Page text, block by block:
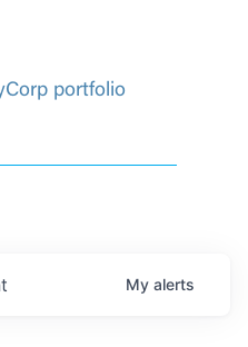
portfolio
My alerts